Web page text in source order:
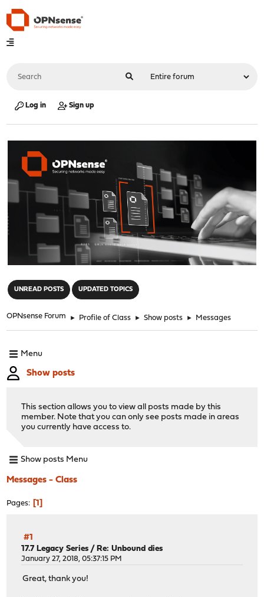
Log in Sign up
UNREAD POSTS UPDATED TOPICS
OPNsense Forum ► Profile of Class ► Show posts ► Messages
Menu
Show posts
This section allows you to view all posts made by this
member. Note that you can only see posts made in areas
you currently have access to.
Show posts Menu
Messages - Class
Pages 1
#1
17.7 Legacy Series / Re: Unbound dies
January 27, 2018, 05:37:15 PM
Great, thank you!